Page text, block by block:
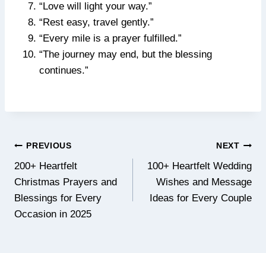
“Love will light your way.”
“Rest easy, travel gently.”
“Every mile is a prayer fulfilled.”
“The journey may end, but the blessing
continues.”
Post
navigation
PREVIOUS
200+ Heartfelt
Christmas Prayers and
Blessings for Every
Occasion in 2025
NEXT
100+ Heartfelt Wedding
Wishes and Message
Ideas for Every Couple